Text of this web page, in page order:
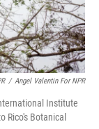
/ Angel Valentin For NPR
Institute
Rico's Botanical